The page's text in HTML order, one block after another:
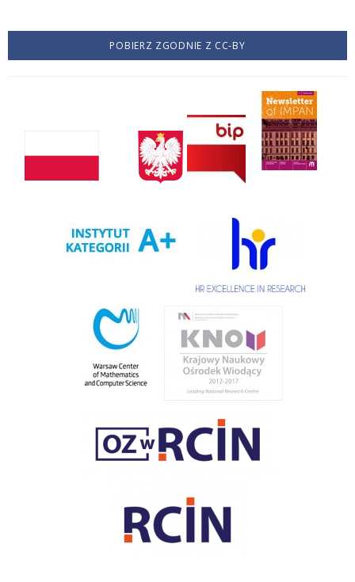
POBIERZ ZGODNIE Z CC-BY